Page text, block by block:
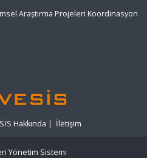
Araştırma Projeleri Koordinasyon
Hakkında | İletişim
Yönetim Sistemi